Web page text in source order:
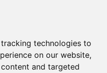
technologies to
on our website,
and targeted